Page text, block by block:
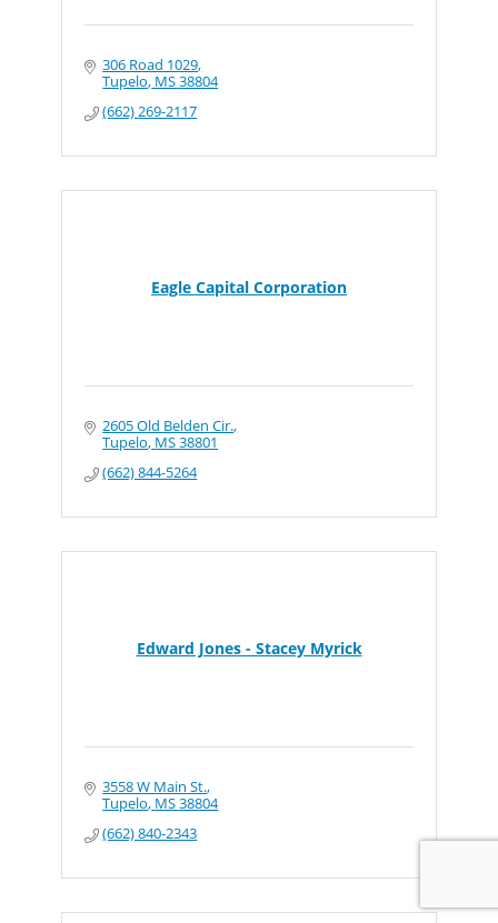
306 Road 1029
Tupelo MS38804
(662) 269-2117
Eagle Capital Corporation
2605 Old Belden Cir.
Tupelo MS38801
(662) 844-5264
Edward Jones - Stacey Myrick
3558 W Main St.
Tupelo MS38804
(662) 840-2343